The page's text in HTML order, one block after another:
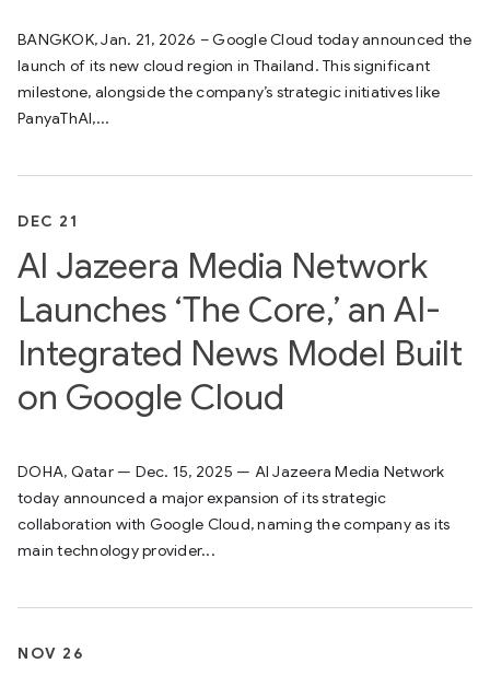
BANGKOK, Jan. 21, 2026 – Google Cloud today announced the
launch of its new cloud region in Thailand. This significant
milestone, alongside the company’s strategic initiatives like
PanyaThAI,...
DEC 21
Al Jazeera Media Network
Launches ‘The Core,’ an AI-
Integrated News Model Built
on Google Cloud
DOHA, Qatar — Dec. 15, 2025 — Al Jazeera Media Network
today announced a major expansion of its strategic
collaboration with Google Cloud, naming the company as its
main technology provider...
NOV 26